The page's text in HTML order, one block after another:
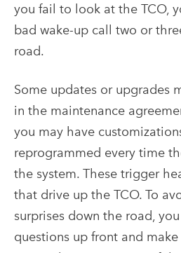
you fail to look at the TCO,
bad wake-up call two or
road.
Some updates or upgrades
in the maintenance
you may have
reprogrammed every time
the system. These trigger
that drive up the TCO. To
surprises down the road,
questions up front and make